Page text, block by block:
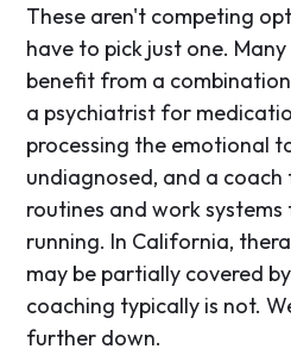
These aren't competing
have to pick just one.
benefit from a
a psychiatrist for
processing the emotional
undiagnosed, and a
routines and work
running. In California,
may be partially covered
coaching typically is not.
further down.